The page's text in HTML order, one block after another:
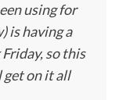
using for
is having a
so this
get on it all